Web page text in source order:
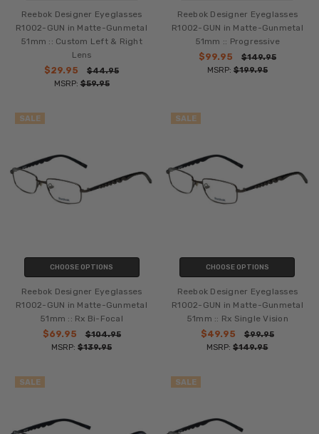
Reebok Designer Eyeglasses
R1002-GUN in Matte-Gunmetal
51mm :: Custom Left & Right
Lens
$29.95
$44.95
MSRP:$59.95
Reebok Designer Eyeglasses
R1002-GUN in Matte-Gunmetal
51mm :: Progressive
$99.95
$149.95
MSRP: $199.95
SALE
CHOOSE OPTIONS
Reebok Designer Eyeglasses
R1002-GUN in Matte-Gunmetal
51mm :: Rx Bi-Focal
$69.95
$104.95
MSRP:$139.95
SALE
CHOOSE OPTIONS
Reebok Designer Eyeglasses
R1002-GUN in Matte-Gunmetal
51mm :: Rx Single Vision
$49.95
$99.95
MSRP:$149.95
SALE SALE